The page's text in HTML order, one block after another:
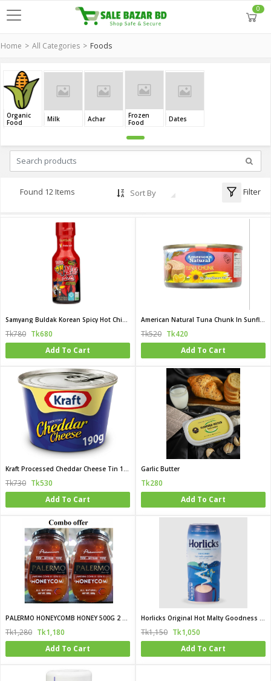
0
Home All Categories Foods
Organic
Food
Milk Achar
Frozen
Food
Dates
Found 12 Items Sort By Filter
Samyang Buldak Korean Spicy Hot Chicken Flavor Sauce 200 gm (Korea)
Tk780 Tk680
Add To Cart
American Natural Tuna Chunk In Sunflower Oil 185G (Thailand)
Tk520 Tk420
Add To Cart
Kraft Processed Cheddar Cheese Tin 190gm (Bahrain)
Tk730 Tk530
Add To Cart
Garlic Butter
Tk280
Add To Cart
PALERMO HONEYCOMB HONEY 500G 2 PCS Combo (Turkey)
Tk1,280 Tk1,180
Add To Cart
Horlicks Original Hot Malty Goodness 500 gm (UK)
Tk1,150 Tk1,050
Add To Cart